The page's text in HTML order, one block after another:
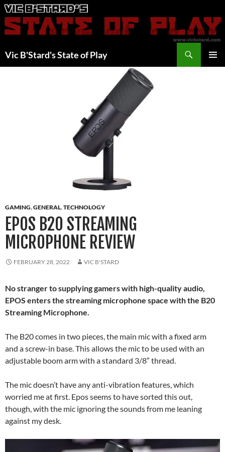
Skip
to
content
Vic B'Stard's State of Play
GAMING,GENERAL,TECHNOLOGY
EPOS B20 STREAMING
MICROPHONE REVIEW
FEBRUARY 28, 2022 VIC B'STARD
No stranger to supplying gamers with high-quality audio,
EPOS enters the streaming microphone space with the B20
Streaming Microphone.
The B20 comes in two pieces, the main mic with a fixed arm
and a screw-in base. This allows the mic to be used with an
adjustable boom arm with a standard 3/8″ thread.
The mic doesn’t have any anti-vibration features, which
worried me at first. Epos seems to have sorted this out,
though, with the mic ignoring the sounds from me leaning
against my desk.